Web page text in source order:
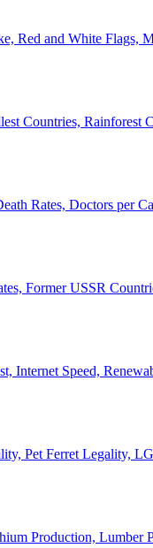
Red and White Flags,
Countries, Rainforest
Rates, Doctors per
Former USSR
Internet Speed,
Pet Ferret Legality,
Production,